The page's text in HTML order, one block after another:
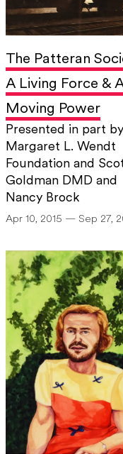
The Patteran
A Living Force &
Moving Power
Presented in part by
Margaret L. Wendt
Foundation and
Goldman DMD and
Nancy Brock
Apr 10, 2015 — Sep 27,